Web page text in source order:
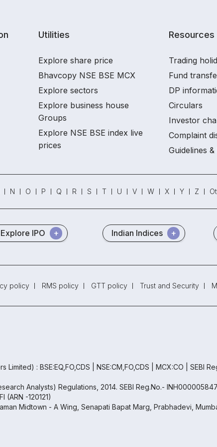
Utilities
Explore share price
Bhavcopy NSE BSE MCX
Explore sectors
Explore business house
Groups
Explore NSE BSE index live
prices
Resources
Trading
Fund
DP
Circulars
Investor
Complaint
Guidelines &
N O P Q R S T U V W X Y Z
Explore IPO Indian Indices
policy RMS policy GTT policy Trust and Security
: BSE:EQ,FO,CDS | NSE:CM,FO,CDS | MCX:CO | SEBI
Analysts) Regulations, 2014. SEBI Reg.No.-
(ARN -120121)
Midtown - A Wing, Senapati Bapat Marg, Prabhadevi,